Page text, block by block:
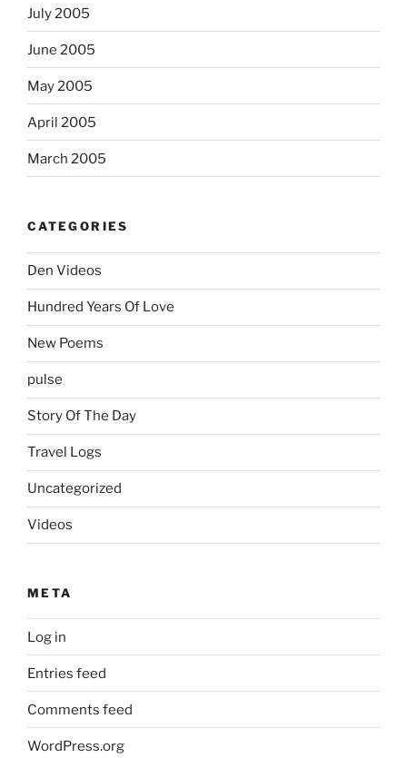
July 2005
June 2005
May 2005
April 2005
March 2005
CATEGORIES
Den Videos
Hundred Years Of Love
New Poems
pulse
Story Of The Day
Travel Logs
Uncategorized
Videos
META
Log in
Entries feed
Comments feed
WordPress.org